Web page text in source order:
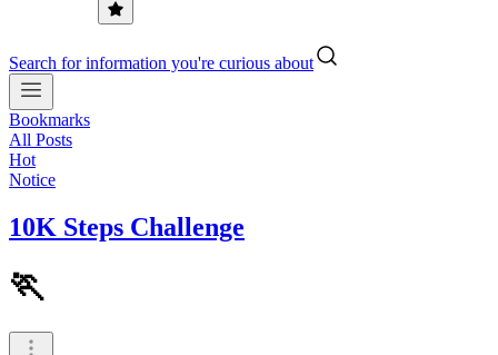
Search for information you're curious about
Bookmarks
All Posts
Hot
Notice
10K Steps Challenge
🏃